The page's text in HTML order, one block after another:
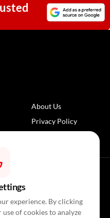
About Us
Privacy Policy
experience. By clicking
of cookies to analyze